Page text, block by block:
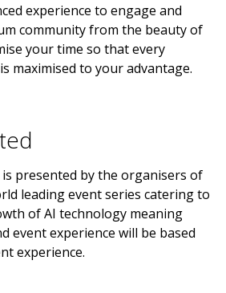
experience to engage and
community from the beauty of
your time so that every
maximised to your advantage.
presented by the organisers of
leading event series catering to
of AI technology meaning
event experience will be based
experience.